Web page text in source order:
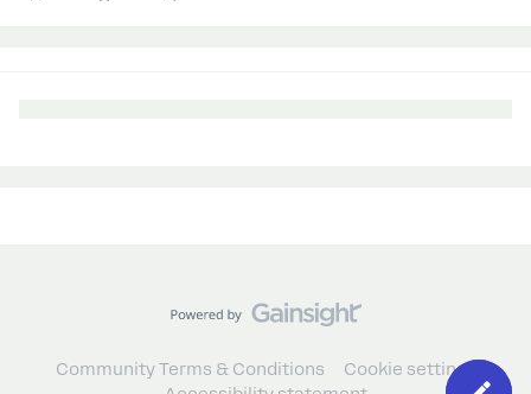
Community Terms & Conditions
Cookie settings